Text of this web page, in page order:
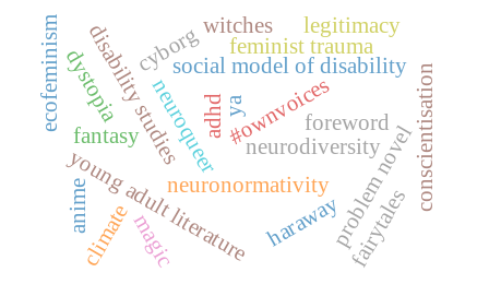
neurodiversity
neuronormativity
adhd
young adult literature
neuroqueer
social model of disability
disability studies
problem novel
fantasy conscientisation
ya
dystopia cyborg
harawayfairytales
#ownvoicesforeword
ecofeminism
animeclimate
feminist trauma
witches
magic
legitimacy